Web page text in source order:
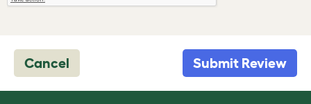
Cancel Submit Review